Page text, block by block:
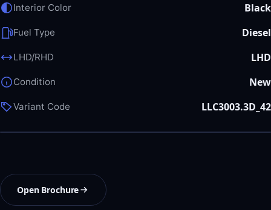
Interior Color Black
Fuel Type Diesel
LHD/RHD LHD
Condition New
Variant Code LLC3003.3D_42
Open Brochure